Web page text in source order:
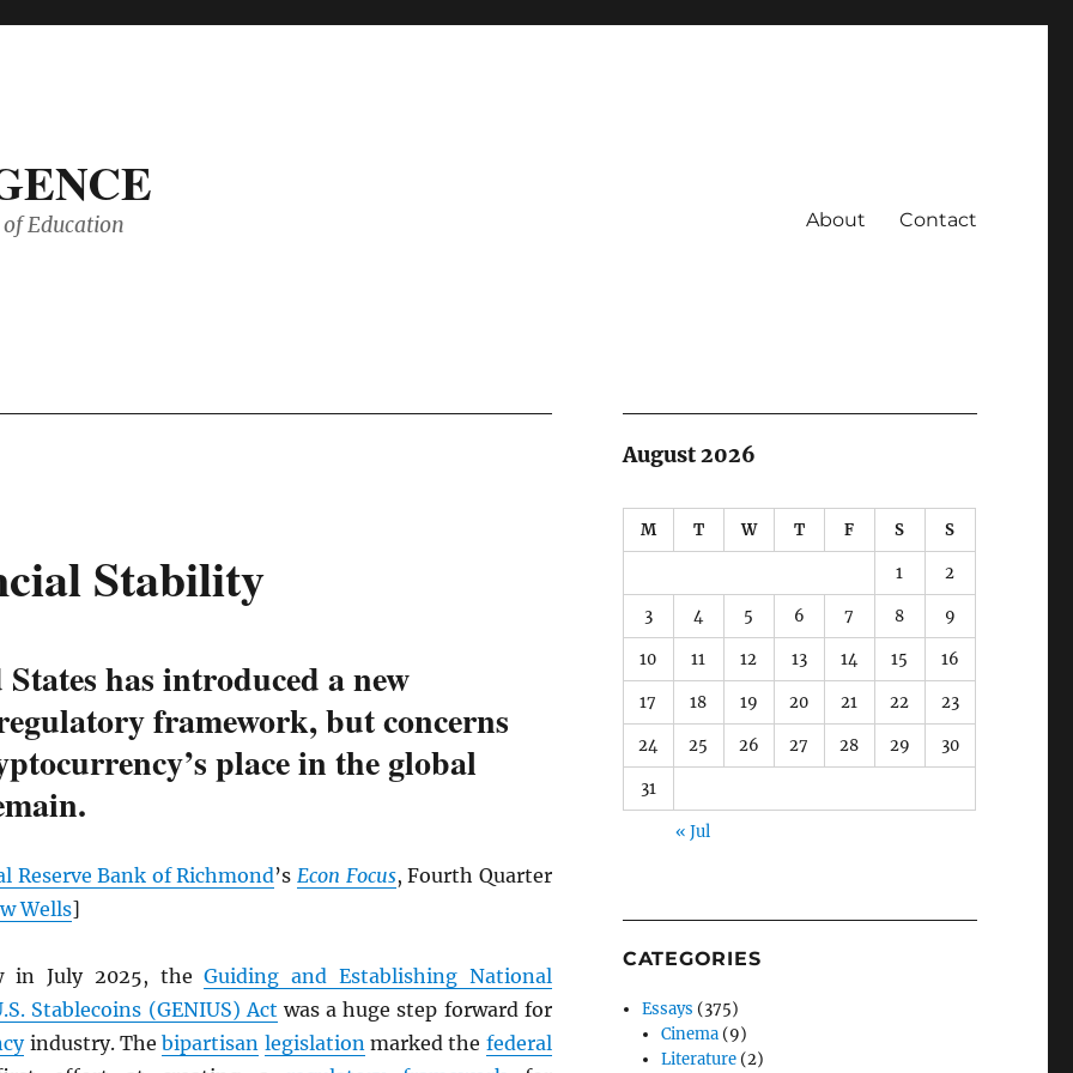
Education About Contact
Stability
has introduced a new
framework, but concerns
place in the global
Reserve Bank of Richmond’s Econ Focus, Fourth Quarter
Wells]
in July 2025, theGuiding and Establishing National
Stablecoins (GENIUS) Act was a huge step forward for
industry. Thebipartisan legislationmarked the federal
August 2026
M T W T F S S
1 2
3 4 5 6 7 8 9
10 11 12 13 14 15 16
17 18 19 20 21 22 23
24 25 26 27 28 29 30
31
« Jul
CATEGORIES
Essays (375)
Cinema (9)
Literature (2)